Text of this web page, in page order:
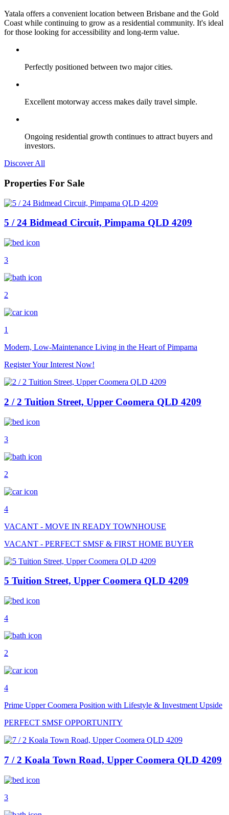
Yatala offers a convenient location between Brisbane and the Gold
Coast while continuing to grow as a residential community. It's ideal
for those looking for accessibility and long-term value.
Perfectly positioned between two major cities.
Excellent motorway access makes daily travel simple.
Ongoing residential growth continues to attract buyers and
investors.
Discover All
Properties For Sale
5 / 24 Bidmead Circuit, Pimpama QLD 4209
3
2
1
Modern, Low-Maintenance Living in the Heart of Pimpama
Register Your Interest Now!
2 / 2 Tuition Street, Upper Coomera QLD 4209
3
2
4
VACANT - MOVE IN READY TOWNHOUSE
VACANT - PERFECT SMSF & FIRST HOME BUYER
5 Tuition Street, Upper Coomera QLD 4209
4
2
4
Prime Upper Coomera Position with Lifestyle & Investment Upside
PERFECT SMSF OPPORTUNITY
7 / 2 Koala Town Road, Upper Coomera QLD 4209
3